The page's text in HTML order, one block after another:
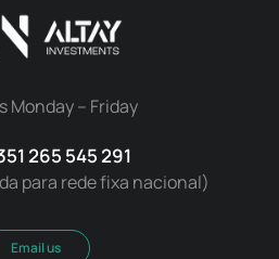
Monday – Friday
265 545 291
para rede fixa nacional)
Email us